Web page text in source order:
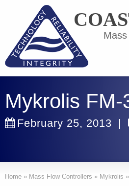
Mykrolis FM-
February 25, 2013 |
Home » Mass Flow Controllers » Mykrolis »